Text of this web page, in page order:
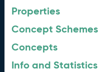
Properties
Concept Schemes
Concepts
Info and Statistics